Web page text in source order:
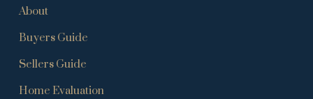
About
Buyers Guide
Sellers Guide
Home Evaluation